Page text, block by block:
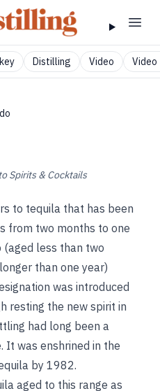
Distilling Video Video
Spirits & Cocktails
to tequila that has been
from two months to one
(aged less than two
than one year)
was introduced
resting the new spirit in
had long been a
It was enshrined in the
by 1982.
aged to this range as